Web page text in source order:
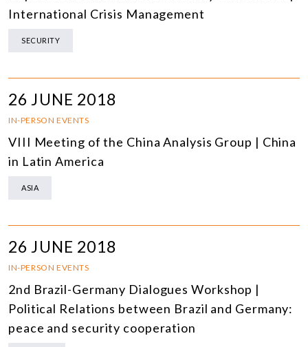
International Crisis Management
SECURITY
26 JUNE 2018
IN-PERSON EVENTS
VIII Meeting of the China Analysis Group | China
in Latin America
ASIA
26 JUNE 2018
IN-PERSON EVENTS
2nd Brazil-Germany Dialogues Workshop |
Political Relations between Brazil and Germany:
peace and security cooperation